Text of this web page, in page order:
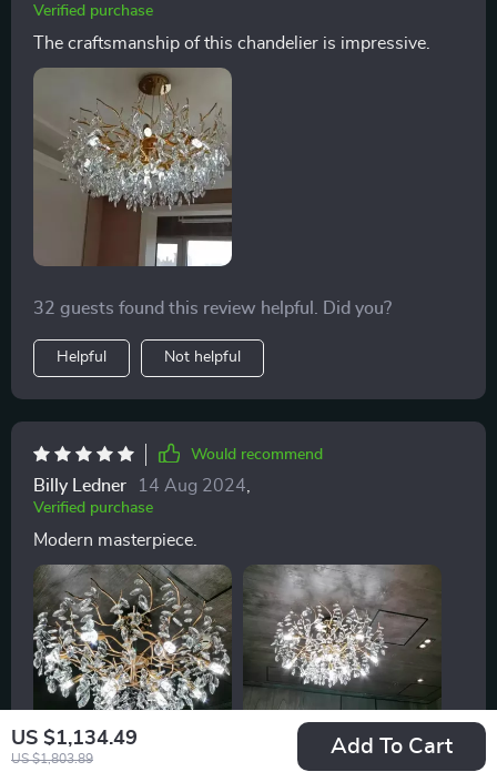
US $1,134.49
US $1,803.89
Add To Cart
Verified purchase
The craftsmanship of this chandelier is impressive.
32 guests found this review helpful. Did you?
Helpful Not helpful
Would recommend
Billy Ledner 14 Aug 2024,
Verified purchase
Modern masterpiece.